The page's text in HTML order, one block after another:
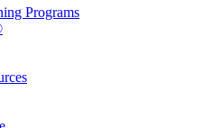
Programs